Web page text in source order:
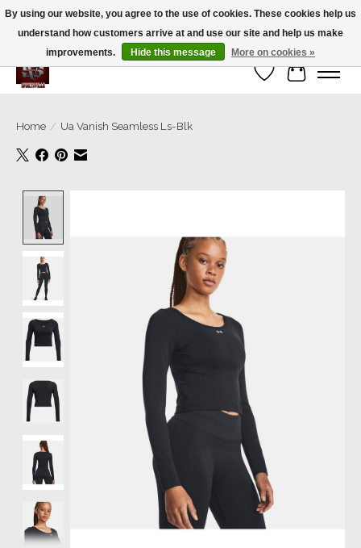
We’re a small family business ❤️. We ship the same day!
Wish List
Cart
Home / Ua Vanish Seamless Ls-Blk
By using our website, you agree to the use of cookies. These cookies help us
understand how customers arrive at and use our site and help us make
improvements.
Hide this message More on cookies »